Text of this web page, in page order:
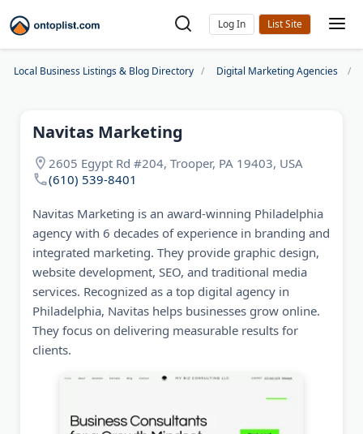
Log In
Local Business Listings & Blog Directory Digital Marketing Agencies
Navitas Marketing
2605 Egypt Rd #204, Trooper, PA 19403, USA
(610) 539-8401
Navitas Marketing is an award-winning Philadelphia
agency with 6 decades of experience in branding and
integrated marketing. They provide graphic design,
website development, SEO, and traditional media
services. Recognized as a top digital agency in
Philadelphia, Navitas helps businesses grow online.
They focus on delivering measurable results for
clients.